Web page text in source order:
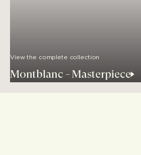
View the complete collection
Montblanc - Masterpiece